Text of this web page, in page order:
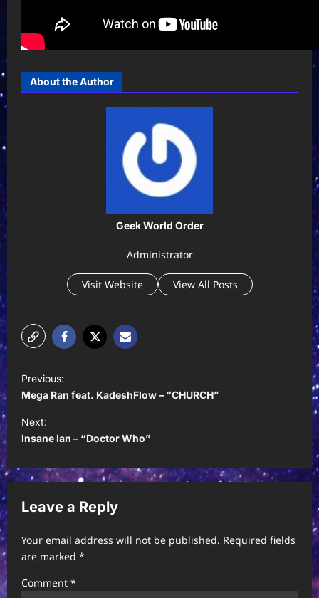
About the Author
Geek World Order
Administrator
Visit Website View All Posts
o
s
t
a
v
g
t
Previous:
Mega Ran feat. KadeshFlow – “CHURCH”
Next:
Insane Ian – “Doctor Who”
Leave a Reply
Your email address will not be published. Required fields
are marked *
Comment *